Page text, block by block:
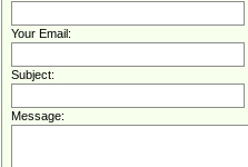
Your Email:
Subject:
Message: